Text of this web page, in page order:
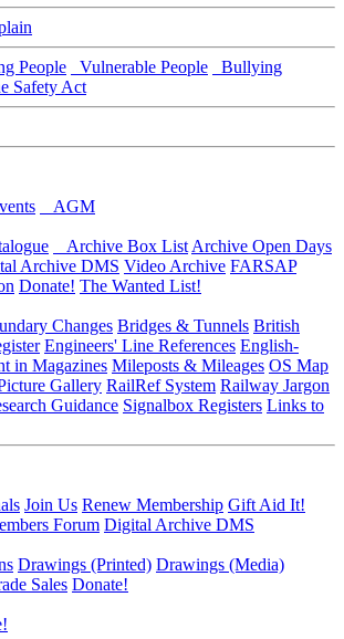
People Vulnerable People
Bullying
Safety Act
AGM
Archive Box List Archive Open Days
Archive DMS Video Archive FARSAP
Donate! The Wanted List!
Changes Bridges & Tunnels British
Engineers' Line References English-
in Magazines Mileposts & Mileages OS Map
Gallery RailRef System Railway Jargon
Guidance Signalbox Registers Links to
Join Us Renew Membership Gift Aid It!
Forum Digital Archive DMS
Drawings (Printed) Drawings (Media)
Sales Donate!